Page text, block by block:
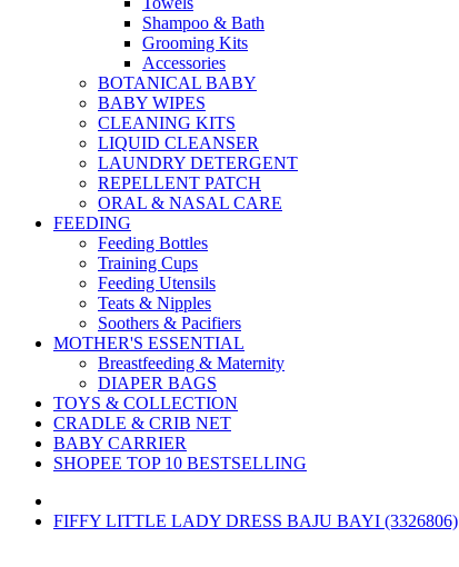
Shampoo & Bath
Grooming Kits
Accessories
BOTANICAL BABY
BABY WIPES
CLEANING KITS
LIQUID CLEANSER
LAUNDRY DETERGENT
REPELLENT PATCH
ORAL & NASAL CARE
FEEDING
Feeding Bottles
Training Cups
Feeding Utensils
Teats & Nipples
Soothers & Pacifiers
MOTHER'S ESSENTIAL
Breastfeeding & Maternity
DIAPER BAGS
TOYS & COLLECTION
CRADLE & CRIB NET
BABY CARRIER
SHOPEE TOP 10 BESTSELLING
FIFFY LITTLE LADY DRESS BAJU BAYI (3326806)